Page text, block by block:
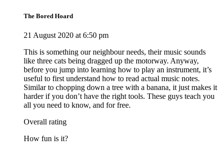
The Bored Hoard
21 August 2020 at 6:50 pm
This is something our neighbour needs, their music sounds
like three cats being dragged up the motorway. Anyway,
before you jump into learning how to play an instrument, it’s
useful to first understand how to read actual music notes.
Similar to chopping down a tree with a banana, it just makes it
harder if you don’t have the right tools. These guys teach you
all you need to know, and for free.
Overall rating
How fun is it?